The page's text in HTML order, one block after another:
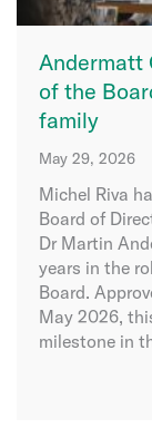
Andermatt
of the
family
May 29, 2026
Michel Riva
Board of
Dr Martin
years in the
Board.
May 2026,
milestone in